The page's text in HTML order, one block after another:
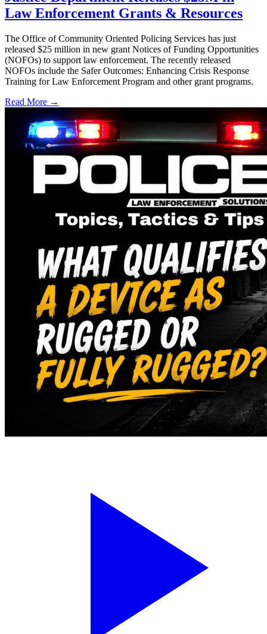
Law Enforcement Grants & Resources
The Office of Community Oriented Policing Services has just
released $25 million in new grant Notices of Funding Opportunities
(NOFOs) to support law enforcement. The recently released
NOFOs include the Safer Outcomes: Enhancing Crisis Response
Training for Law Enforcement Program and other grant programs.
Read More →